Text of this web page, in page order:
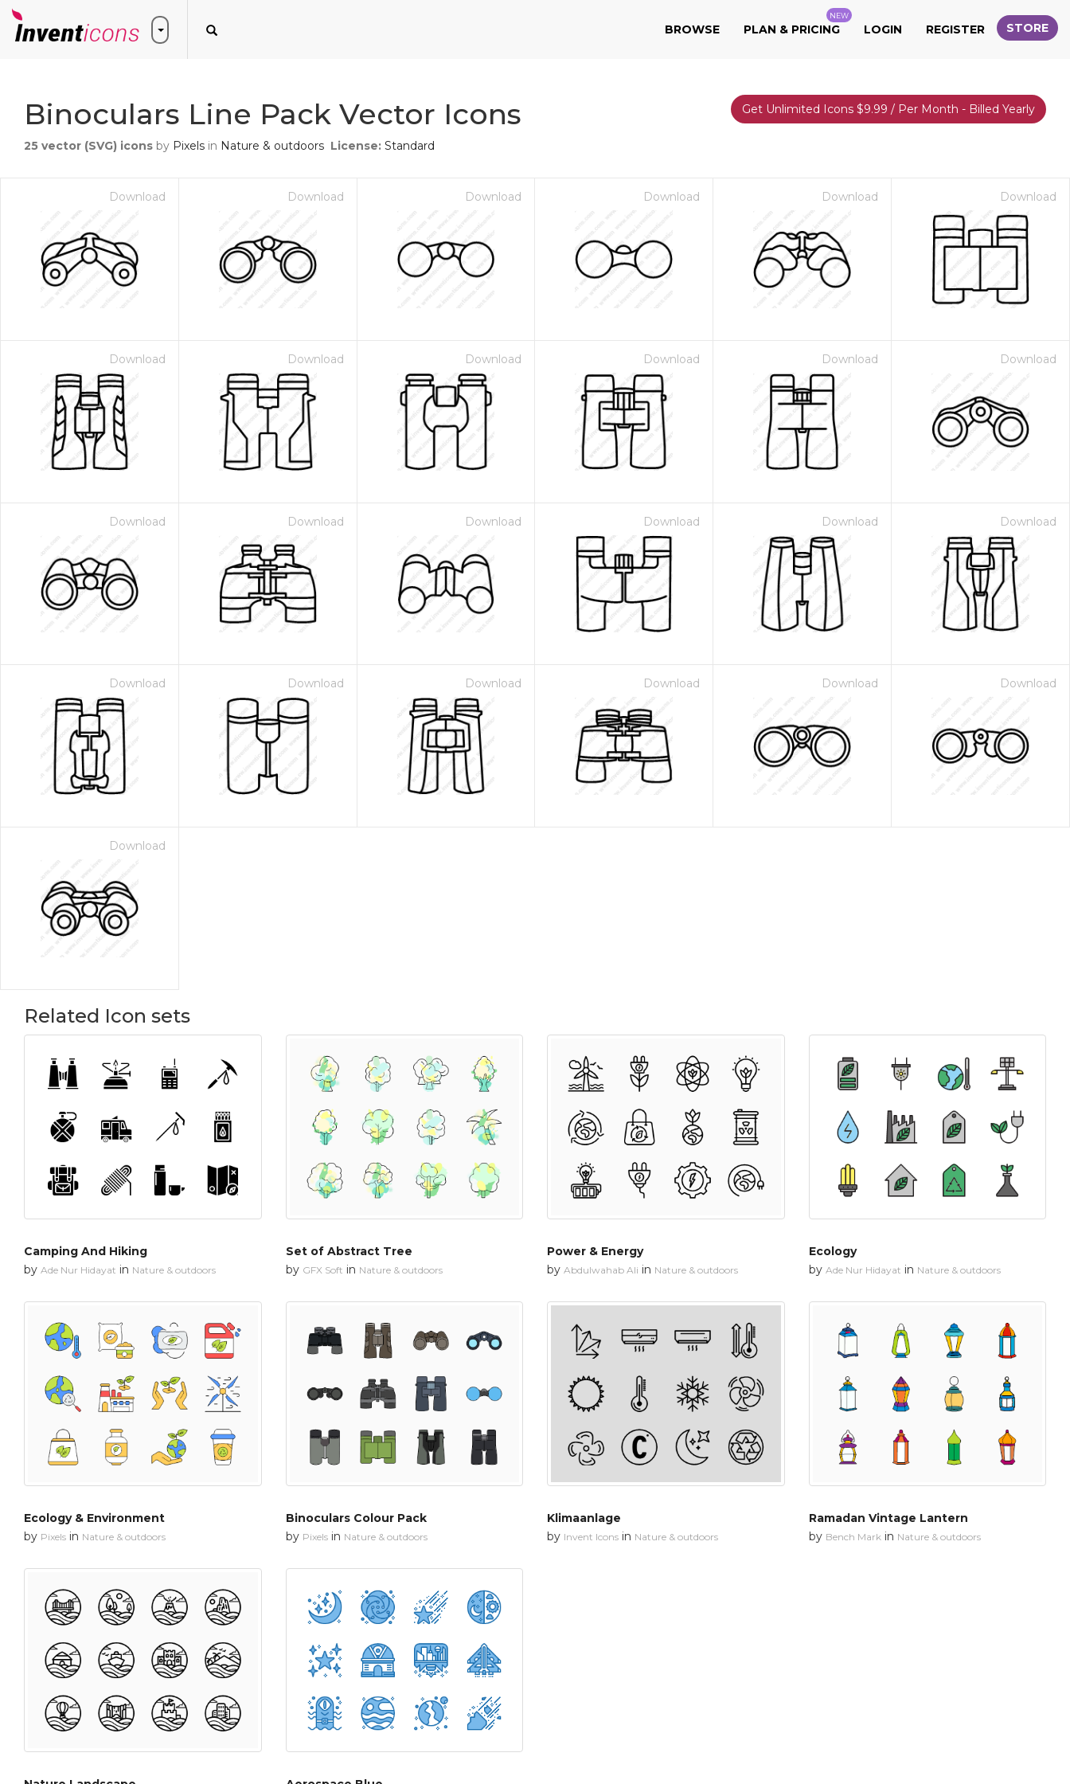
BROWSE PLAN & PRICING
NEW
LOGIN REGISTER STORE
Binoculars Line Pack Vector Icons
25 vector (SVG) icons by Pixels in Nature & outdoors License: Standard
Get Unlimited Icons $9.99 / Per Month - Billed Yearly
Download Download Download Download Download Download
Download Download Download Download Download Download
Download Download Download Download Download Download
Download Download Download Download Download Download
Download
Related Icon sets
Camping And Hiking
by Ade Nur Hidayat in Nature & outdoors
Set of Abstract Tree
by GFX Soft in Nature & outdoors
Power & Energy
by Abdulwahab Ali in Nature & outdoors
Ecology
by Ade Nur Hidayat in Nature & outdoors
Ecology & Environment
by Pixels in Nature & outdoors
Binoculars Colour Pack
by Pixelsin Nature & outdoors
Klimaanlage
by Invent Icons in Nature & outdoors
Ramadan Vintage Lantern
by Bench Mark in Nature & outdoors